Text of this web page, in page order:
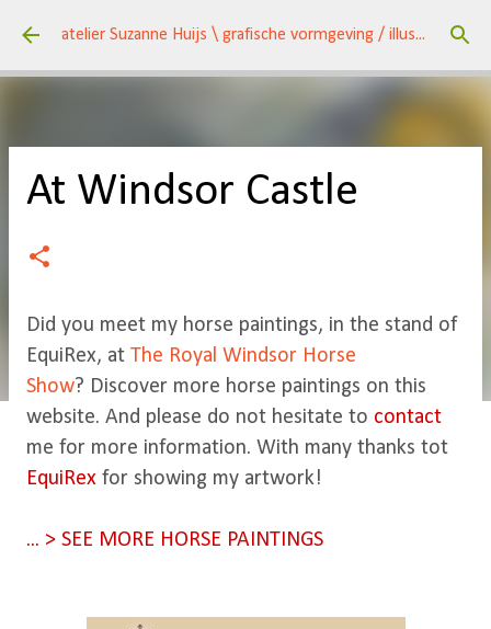
Doorgaan naar hoofdcontent atelier Suzanne Huijs \ grafische vormgeving / illustraties \ kunst / een veelzijdig huis \
At Windsor Castle
Did you meet my horse paintings, in the stand of
EquiRex, at The Royal Windsor Horse
Show? Discover more horse paintings on this
website. And please do not hesitate to contact
me for more information. With many thanks tot
EquiRex for showing my artwork!
... > SEE MORE HORSE PAINTINGS